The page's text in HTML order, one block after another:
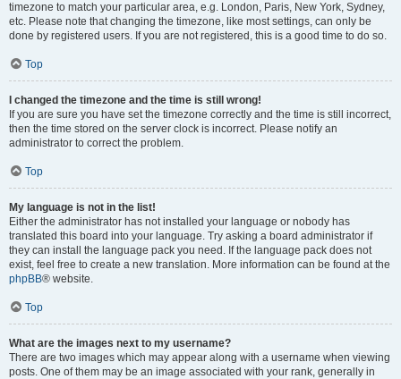
timezone to match your particular area, e.g. London, Paris, New York, Sydney,
etc. Please note that changing the timezone, like most settings, can only be
done by registered users. If you are not registered, this is a good time to do so.
Top
I changed the timezone and the time is still wrong!
If you are sure you have set the timezone correctly and the time is still incorrect,
then the time stored on the server clock is incorrect. Please notify an
administrator to correct the problem.
Top
My language is not in the list!
Either the administrator has not installed your language or nobody has
translated this board into your language. Try asking a board administrator if
they can install the language pack you need. If the language pack does not
exist, feel free to create a new translation. More information can be found at the
phpBB® website.
Top
What are the images next to my username?
There are two images which may appear along with a username when viewing
posts. One of them may be an image associated with your rank, generally in